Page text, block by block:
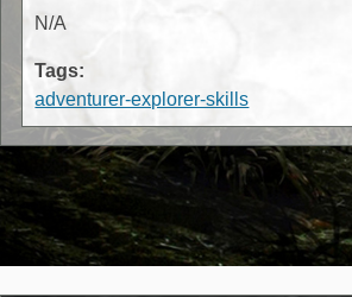
N/A
Tags:
adventurer-explorer-skills